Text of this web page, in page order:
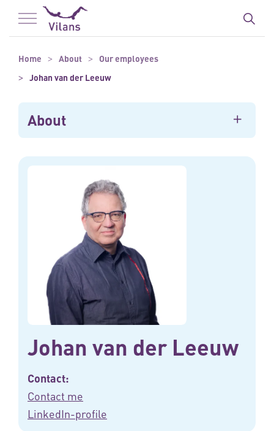
To main content
To footer
Home About
Our employees
Johan van der Leeuw
About
Johan van der Leeuw
Contact:
Contact me
LinkedIn-profile